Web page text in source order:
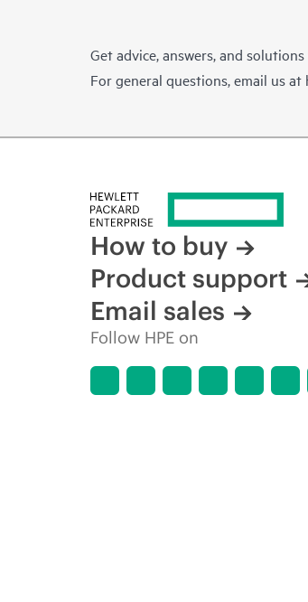
Get advice, answers, and
For general questions, email us at
How to buy
Product support
Email sales
Follow HPE on